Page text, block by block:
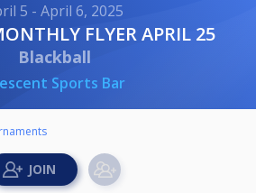
5 - April 6, 2025
FLYER APRIL 25
Blackball
Sports Bar